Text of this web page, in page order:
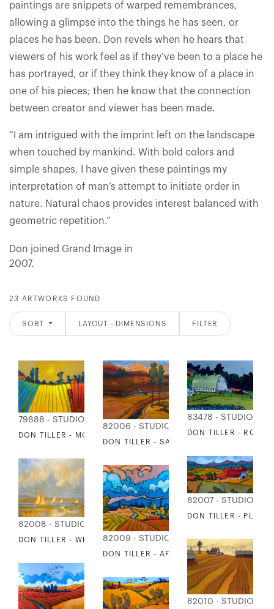
paintings are snippets of warped remembrances,
allowing a glimpse into the things he has seen, or
places he has been. Don revels when he hears that
viewers of his work feel as if they’ve been to a place he
has portrayed, or if they think they know of a place in
one of his pieces; then he know that the connection
between creator and viewer has been made.
“I am intrigued with the imprint left on the landscape
when touched by mankind. With bold colors and
simple shapes, I have given these paintings my
interpretation of man’s attempt to initiate order in
nature. Natural chaos provides interest balanced with
geometric repetition.”
Don joined Grand Image in
2007.
23 ARTWORKS FOUND
SORT LAYOUT - DIMENSIONS FILTER
79888 - STUDIO EDITIONS
DON TILLER - MORNING MIST
82006 - STUDIO EDITIONS
DON TILLER - SALMON RUN
83478 - STUDIO
DON TILLER - ROSE
82007 - STUDIO
DON TILLER -
82008 - STUDIO EDITIONS
DON TILLER - WHIDBEY ISLAND BEACH
82009 - STUDIO EDITIONS
DON TILLER - AFTER THE STORM
82010 - STUDIO